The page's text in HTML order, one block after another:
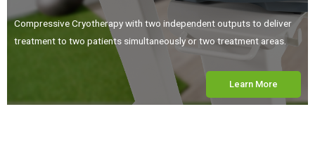
Compressive Cryotherapy with two independent outputs to deliver
treatment to two patients simultaneously or two treatment areas.
Learn More